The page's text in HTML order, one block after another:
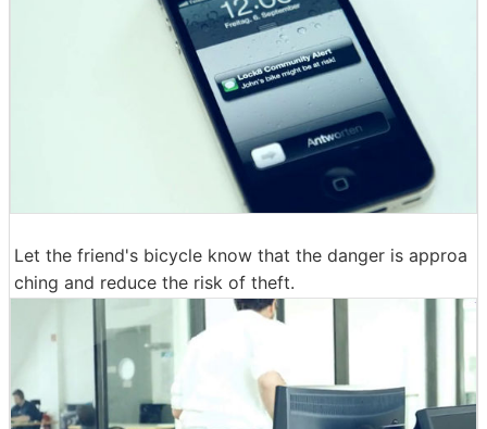
Let the friend's bicycle know that the danger is approa
ching and reduce the risk of theft.